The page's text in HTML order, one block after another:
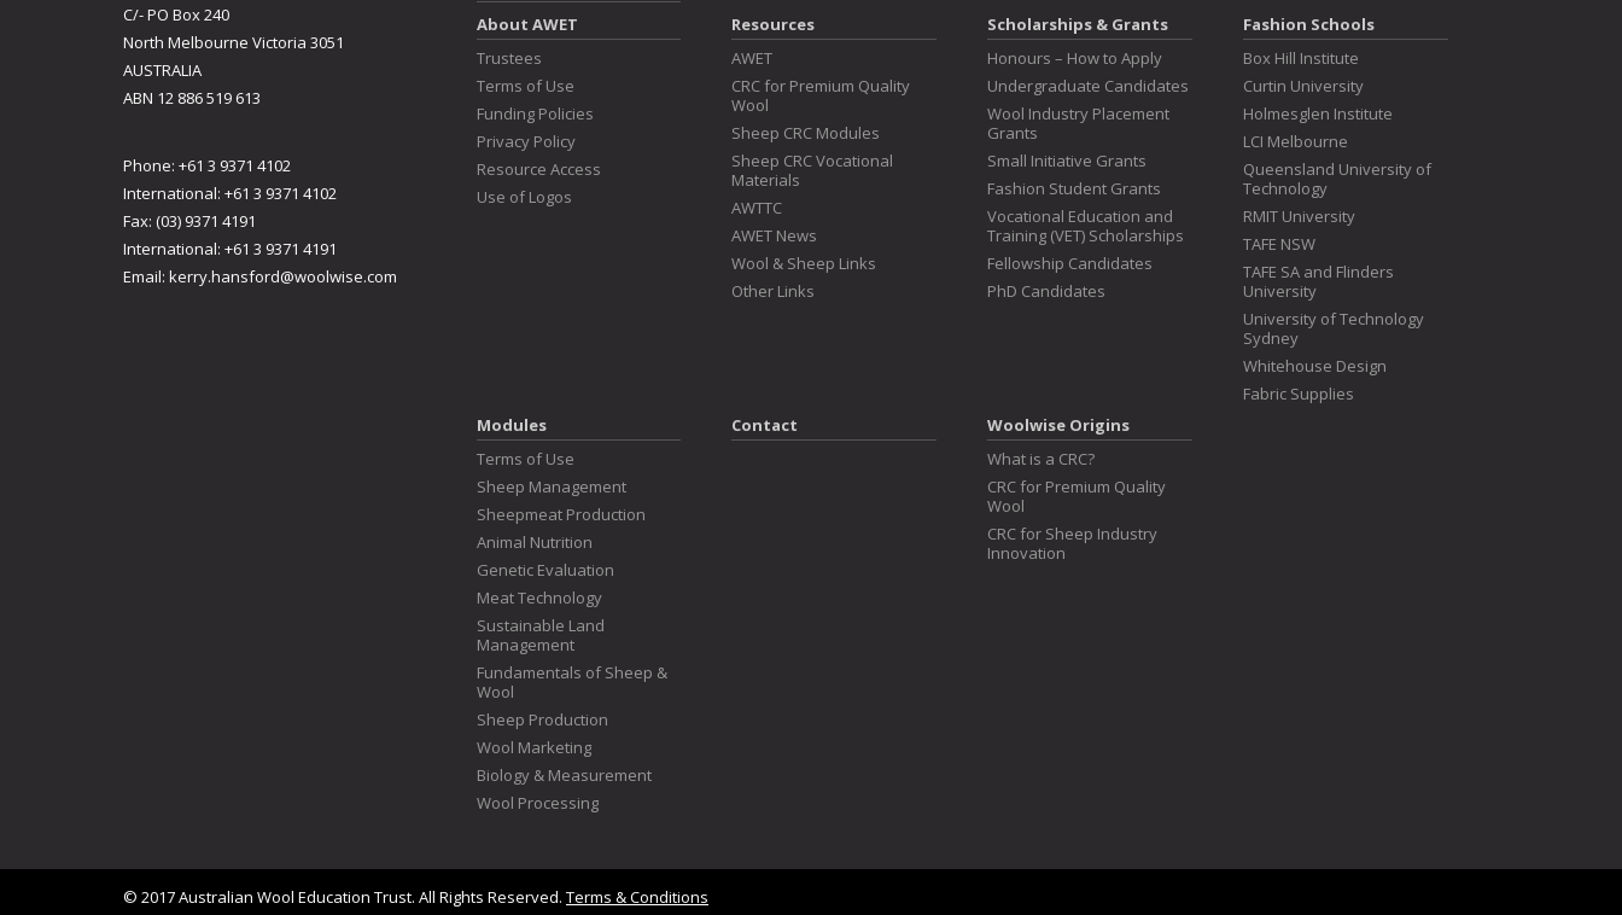
C/- PO Box 240
North Melbourne Victoria 3051
AUSTRALIA
ABN 12 886 519 613
Phone: +61 3 9371 4102
International: +61 3 9371 4102
Fax: (03) 9371 4191
International: +61 3 9371 4191
Email: kerry.hansford@woolwise.com
About AWET
Trustees
Terms of Use
Funding Policies
Privacy Policy
Resource Access
Use of Logos
Resources
AWET
CRC for Premium Quality
Wool
Sheep CRC Modules
Sheep CRC Vocational
Materials
AWTTC
AWET News
Wool & Sheep Links
Other Links
Scholarships & Grants
Honours – How to Apply
Undergraduate Candidates
Wool Industry Placement
Grants
Small Initiative Grants
Fashion Student Grants
Vocational Education and
Training (VET) Scholarships
Fellowship Candidates
PhD Candidates
Fashion Schools
Box Hill Institute
Curtin University
Holmesglen Institute
LCI Melbourne
Queensland University of
Technology
RMIT University
TAFE NSW
TAFE SA and Flinders
University
University of Technology
Sydney
Whitehouse Design
Fabric Supplies
Modules
Terms of Use
Sheep Management
Sheepmeat Production
Animal Nutrition
Genetic Evaluation
Meat Technology
Sustainable Land
Management
Fundamentals of Sheep &
Wool
Sheep Production
Wool Marketing
Biology & Measurement
Wool Processing
Contact
Woolwise Origins
What is a CRC?
CRC for Premium Quality
Wool
CRC for Sheep Industry
Innovation
© 2017 Australian Wool Education Trust. All Rights Reserved. Terms & Conditions